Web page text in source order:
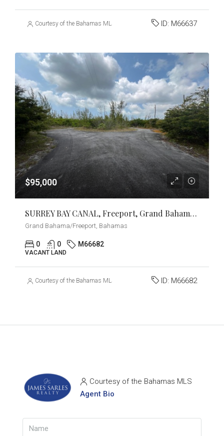
Courtesy of the Bahamas MLS ID: M66637
$95,000
SURREY BAY CANAL, Freeport, Grand Bahama/Freeport
Grand Bahama/Freeport, Bahamas
0 0 M66682
VACANT LAND
Courtesy of the Bahamas MLS ID: M66682
Courtesy of the Bahamas MLS
Agent Bio